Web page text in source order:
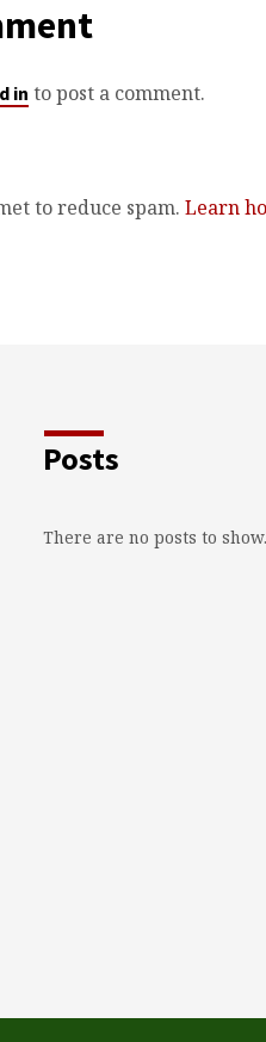
in to post a comment.
to reduce spam. Learn
Posts
There are no posts to show.